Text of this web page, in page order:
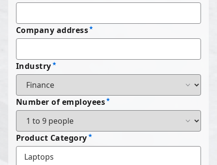
Company address
Industry
Number of employees
Product Category